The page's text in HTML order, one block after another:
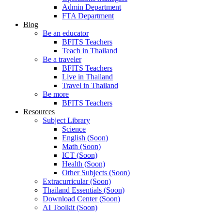
Admin Department
FTA Department
Blog
Be an educator
BFITS Teachers
Teach in Thailand
Be a traveler
BFITS Teachers
Live in Thailand
Travel in Thailand
Be more
BFITS Teachers
Resources
Subject Library
Science
English (Soon)
Math (Soon)
ICT (Soon)
Health (Soon)
Other Subjects (Soon)
Extracurricular (Soon)
Thailand Essentials (Soon)
Download Center (Soon)
AI Toolkit (Soon)